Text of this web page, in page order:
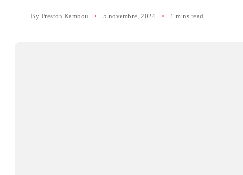
By Preston Kambou 5 novembre, 2024 1 mins read